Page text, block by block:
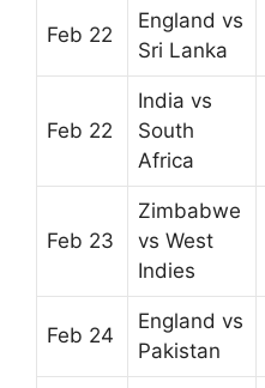
Feb 22
England vs
Sri Lanka
Feb 22
India vs
South
Africa
Feb 23
Zimbabwe
vs West
Indies
Feb 24
England vs
Pakistan